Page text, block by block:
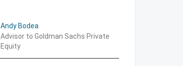
Andy Bodea
Advisor to Goldman Sachs Private
Equity